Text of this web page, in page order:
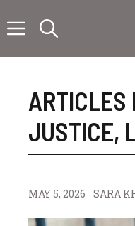
to
ARTICLES
JUSTICE,
MAY 5, 2026 SARA